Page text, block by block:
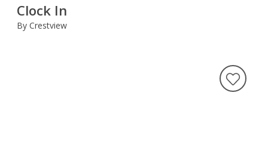
Clock In
By Crestview